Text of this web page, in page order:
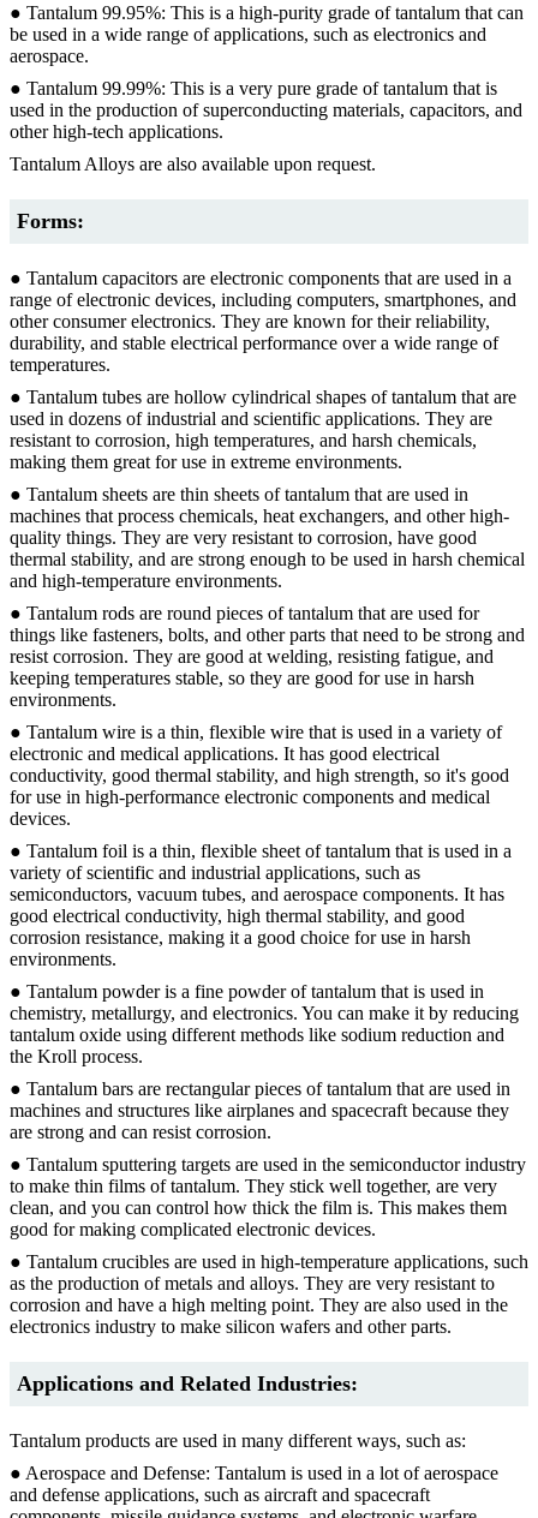
● Tantalum 99.95%: This is a high-purity grade of tantalum that can
be used in a wide range of applications, such as electronics and
aerospace.
● Tantalum 99.99%: This is a very pure grade of tantalum that is
used in the production of superconducting materials, capacitors, and
other high-tech applications.
Tantalum Alloys are also available upon request.
Forms:
● Tantalum capacitors are electronic components that are used in a
range of electronic devices, including computers, smartphones, and
other consumer electronics. They are known for their reliability,
durability, and stable electrical performance over a wide range of
temperatures.
● Tantalum tubes are hollow cylindrical shapes of tantalum that are
used in dozens of industrial and scientific applications. They are
resistant to corrosion, high temperatures, and harsh chemicals,
making them great for use in extreme environments.
● Tantalum sheets are thin sheets of tantalum that are used in
machines that process chemicals, heat exchangers, and other high-
quality things. They are very resistant to corrosion, have good
thermal stability, and are strong enough to be used in harsh chemical
and high-temperature environments.
● Tantalum rods are round pieces of tantalum that are used for
things like fasteners, bolts, and other parts that need to be strong and
resist corrosion. They are good at welding, resisting fatigue, and
keeping temperatures stable, so they are good for use in harsh
environments.
● Tantalum wire is a thin, flexible wire that is used in a variety of
electronic and medical applications. It has good electrical
conductivity, good thermal stability, and high strength, so it's good
for use in high-performance electronic components and medical
devices.
● Tantalum foil is a thin, flexible sheet of tantalum that is used in a
variety of scientific and industrial applications, such as
semiconductors, vacuum tubes, and aerospace components. It has
good electrical conductivity, high thermal stability, and good
corrosion resistance, making it a good choice for use in harsh
environments.
● Tantalum powder is a fine powder of tantalum that is used in
chemistry, metallurgy, and electronics. You can make it by reducing
tantalum oxide using different methods like sodium reduction and
the Kroll process.
● Tantalum bars are rectangular pieces of tantalum that are used in
machines and structures like airplanes and spacecraft because they
are strong and can resist corrosion.
● Tantalum sputtering targets are used in the semiconductor industry
to make thin films of tantalum. They stick well together, are very
clean, and you can control how thick the film is. This makes them
good for making complicated electronic devices.
● Tantalum crucibles are used in high-temperature applications, such
as the production of metals and alloys. They are very resistant to
corrosion and have a high melting point. They are also used in the
electronics industry to make silicon wafers and other parts.
Applications and Related Industries:
Tantalum products are used in many different ways, such as:
● Aerospace and Defense: Tantalum is used in a lot of aerospace
and defense applications, such as aircraft and spacecraft